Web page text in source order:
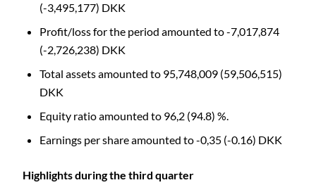
(-3,495,177) DKK
Profit/loss for the period amounted to -7,017,874
(-2,726,238) DKK
Total assets amounted to 95,748,009 (59,506,515)
DKK
Equity ratio amounted to 96,2 (94.8) %.
Earnings per share amounted to -0,35 (-0.16) DKK
Highlights during the third quarter